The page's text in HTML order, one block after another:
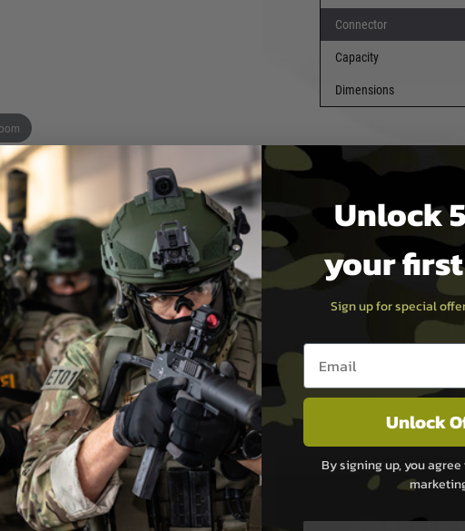
energy density, increased safety,
varying temperatures. It maintains
fast charging, making it a
T-Plug
197 × 20 mm
lasting Li-ion power source that
in a streamlined design.
Connector
Capacity
Dimensions
Unlock
your
Sign up for special
Email entry box
Unlock
By signing up, you